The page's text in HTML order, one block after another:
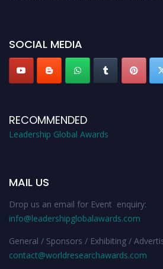
SOCIAL MEDIA
RECOMMENDED
Leadership Global Awards
MAIL US
Drop us an email for Event enquiry:
info@leadershipglobalawards.com
General / Sponsors / Exhibiting /
contact@worldresearchawards.com